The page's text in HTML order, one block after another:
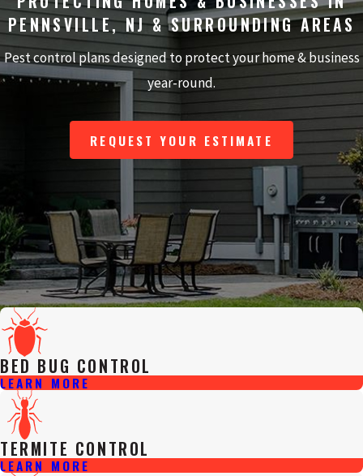
PENNSVILLE, NJ & SURROUNDING AREAS
Pest control plans designed to protect your home & business
year-round.
REQUEST YOUR ESTIMATE
BED BUG CONTROL
LEARN MORE
TERMITE CONTROL
LEARN MORE